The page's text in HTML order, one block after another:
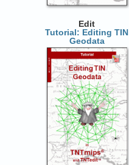
Edit
Tutorial: Editing TIN
Geodata